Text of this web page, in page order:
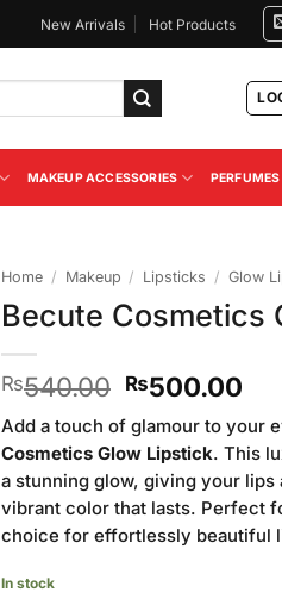
New Arrivals Hot Products
MAKEUP ACCESSORIES
Home / Makeup / Lipsticks / Glow
Becute Cosmetics
₨540.00 Original
price
was:
₨540.00.
₨500.00
is:
Add a touch of glamour to your
Cosmetics Glow Lipstick. This
a stunning glow, giving your
vibrant color that lasts. Perfect
choice for effortlessly beautiful
In stock